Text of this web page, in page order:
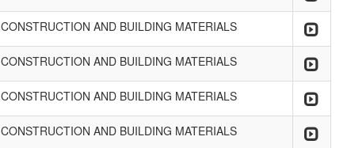
CONSTRUCTION AND BUILDING MATERIALS
CONSTRUCTION AND BUILDING MATERIALS
CONSTRUCTION AND BUILDING MATERIALS
CONSTRUCTION AND BUILDING MATERIALS